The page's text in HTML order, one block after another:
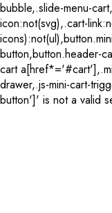
bubble,.slide-menu-
icon:not(svg),.cart-
button,button.header-
cart
drawer,.js-mini-cart-
button']' is not a valid